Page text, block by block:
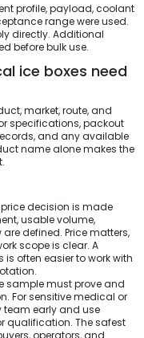
profile, payload, coolant
range were used.
directly. Additional
before bulk use.
ice boxes need
market, route, and
specifications, packout
and any available
name alone makes the
decision is made
usable volume,
defined. Price matters,
scope is clear. A
often easier to work with
sample must prove and
For sensitive medical or
team early and use
qualification. The safest
operators, and